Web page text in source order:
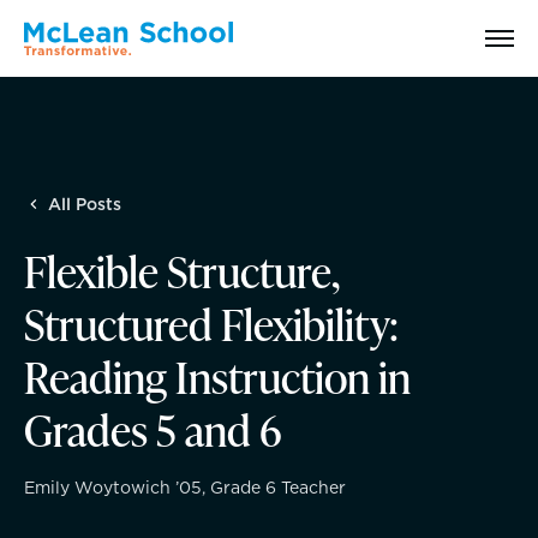
Abilities Model® : How We See Students
History, Mission & Core Values
Head of School Welcome & Governance
Strategic Plan
All Posts
Flexible Structure,
Structured Flexibility:
Reading Instruction in
Grades 5 and 6
Emily Woytowich ’05, Grade 6 Teacher